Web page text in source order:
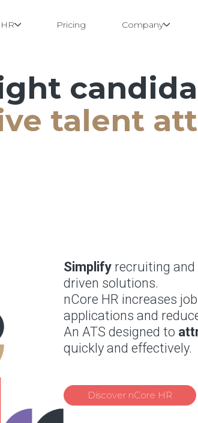
Pricing Company
talent
Simplify recruiting and
driven solutions.
nCore HR increases
applications and
An ATS designed to
quickly and effectively.
Discover nCore HR